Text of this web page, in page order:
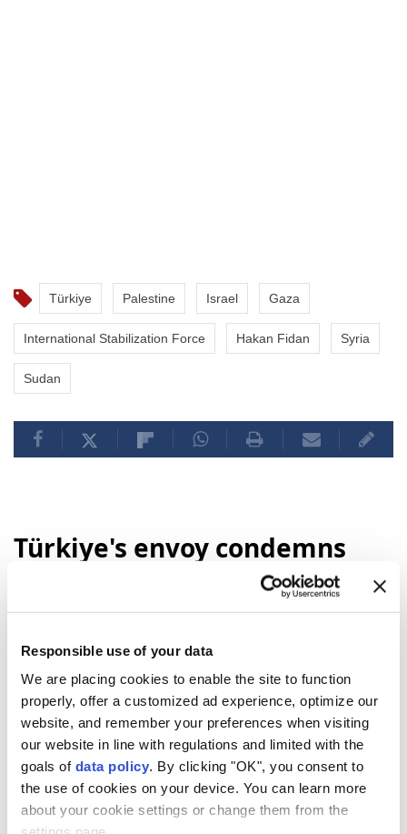
Responsible use of your data
We are placing cookies to enable the site to function
properly, offer a customized ad experience, optimize our
website, and remember your preferences when visiting
our website in line with regulations and limited with the
goals of data policy. By clicking "OK", you consent to
the use of cookies on your device. You can learn more
about your cookie settings or change them from the
Türkiye Palestine Israel Gaza
International Stabilization Force Hakan Fidan Syria
Sudan
Türkiye's envoy condemns
deadly Damascus bombing,
reaffirms support for Syria
Anadolu AgencyTÜRKIYE
Published August 06,2026 11:48 PM
Updated August 06,2026 11:59 PM
SUBSCRIBE